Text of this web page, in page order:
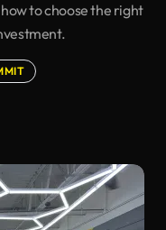
to choose the right